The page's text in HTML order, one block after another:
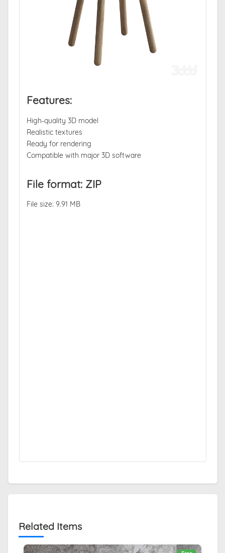
Features:
High-quality 3D model
Realistic textures
Ready for rendering
Compatible with major 3D software
File format: ZIP
File size: 9.91 MB
Related Items